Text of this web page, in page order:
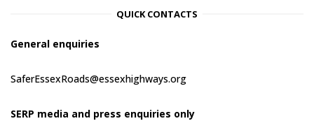
QUICK CONTACTS
General enquiries
SaferEssexRoads@essexhighways.org
SERP media and press enquiries only